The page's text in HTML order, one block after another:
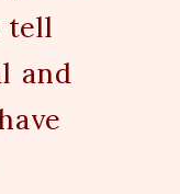
tell
and